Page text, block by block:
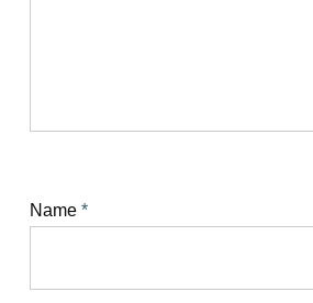
Name *